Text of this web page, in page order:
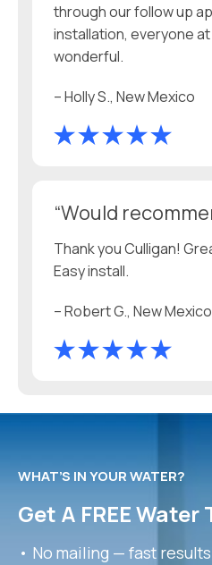
through our follow up
installation, everyone at
wonderful.
– Holly S., New Mexico
“Would
Thank you Culligan!
Easy install.
– Robert G., New Mexico
WHAT’S IN YOUR WATER?
Get A FREE Water
• No mailing — fast